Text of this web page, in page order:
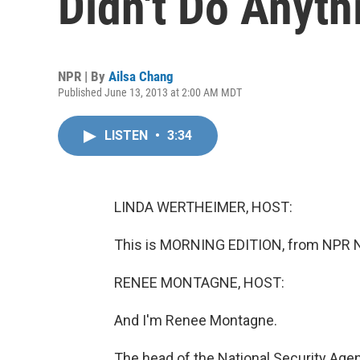
NPR | By Ailsa Chang
Published June 13, 2013 at 2:00 AM MDT
LISTEN • 3:34
LINDA WERTHEIMER, HOST:
This is MORNING EDITION, from
RENEE MONTAGNE, HOST:
And I'm Renee Montagne.